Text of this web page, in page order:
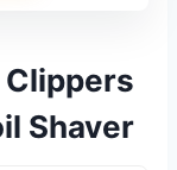
Clippers
Shaver